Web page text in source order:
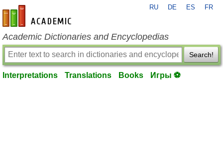
en-academic.com
RU DE ES FR
Academic Dictionaries and Encyclopedias
Search!
Interpretations Translations Books Игры ⚽